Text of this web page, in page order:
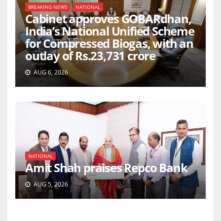
BREAKING NEWS NATIONAL
Cabinet approves GOBARdhan,
India’s National Unified Scheme
for Compressed Biogas, with an
outlay of Rs.23,731 crore
AUG 6, 2026
NATIONAL
Amit Shah praises Repco Bank
AUG 5, 2026